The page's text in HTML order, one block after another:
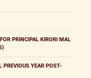
PRINCIPAL KIRORI MAL
PREVIOUS YEAR POST-